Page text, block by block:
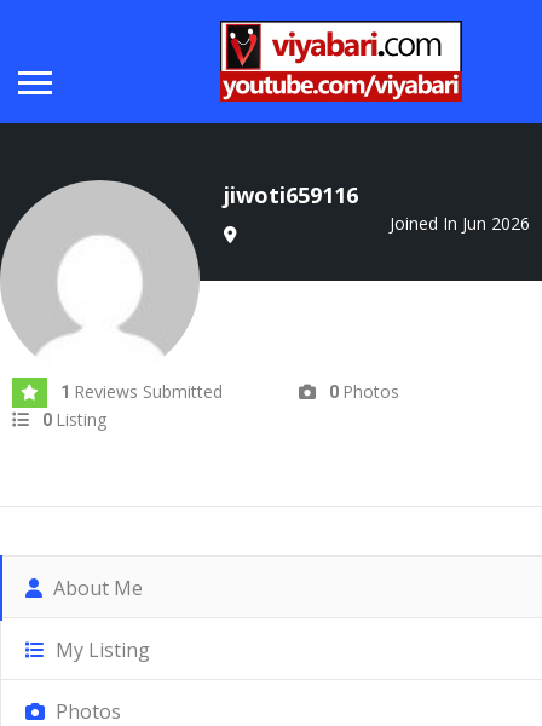
jiwoti659116
Joined In Jun 2026
1 Reviews Submitted 0 Photos
0 Listing
About Me
My Listing
Photos